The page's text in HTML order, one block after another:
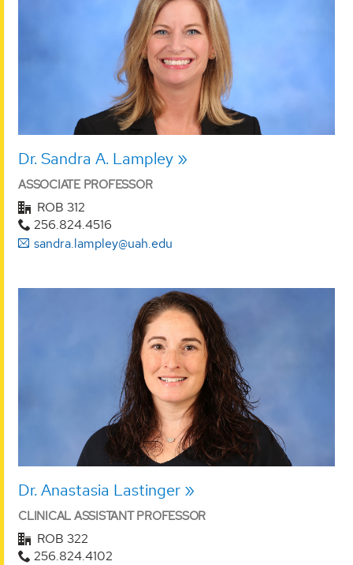
Dr. Sandra A. Lampley
ASSOCIATE PROFESSOR
ROB 312
256.824.4516
sandra.lampley@uah.edu
Dr. Anastasia Lastinger
CLINICAL ASSISTANT PROFESSOR
ROB 322
256.824.4102